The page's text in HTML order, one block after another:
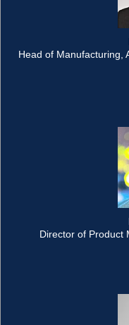
Head of Manufacturing,
Director of Product